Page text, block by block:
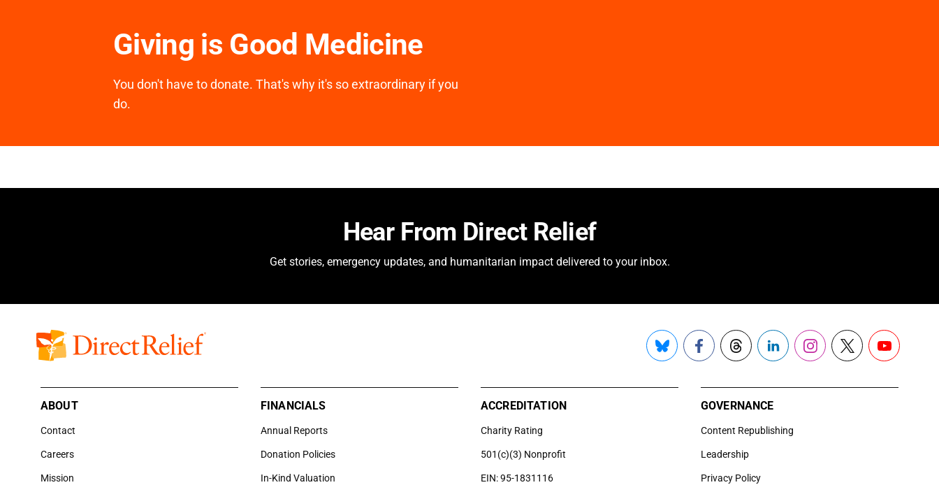
Giving is Good Medicine
You don't have to donate. That's why it's so extraordinary if you
do.
Hear From Direct Relief
Get stories, emergency updates, and humanitarian impact delivered to your inbox.
BlueskyFacebookThreadsLinkedInInstagram
X YouTube
ABOUT
Contact
Careers
Mission
FINANCIALS
Annual Reports
Donation Policies
In-Kind Valuation
ACCREDITATION
Charity Rating
501(c)(3) Nonprofit
EIN: 95-1831116
GOVERNANCE
Content Republishing
Leadership
Privacy Policy